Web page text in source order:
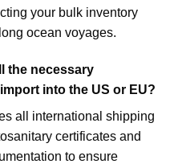
your bulk inventory
ocean voyages.
the necessary
into the US or EU?
all international shipping
certificates and
to ensure